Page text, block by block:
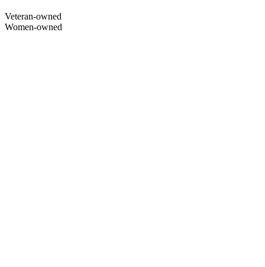
Veteran-owned
Women-owned